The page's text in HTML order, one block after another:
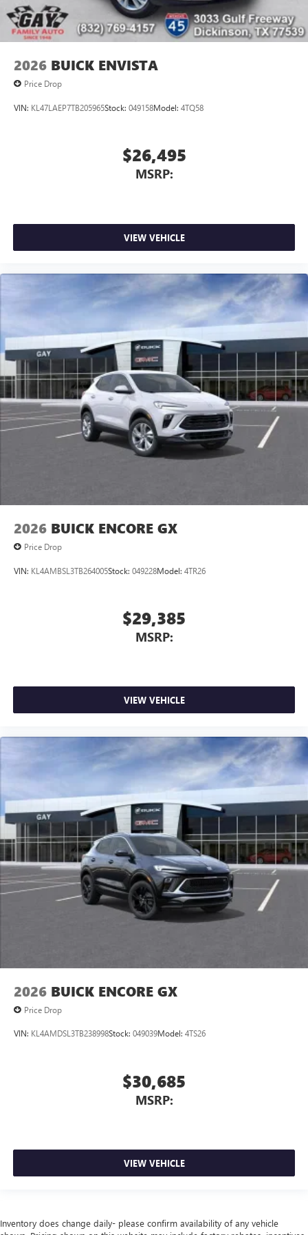
2026 BUICK ENVISTA
Price Drop
VIN: KL47LAEP7TB205965Stock: 049158Model: 4TQ58
$26,495
MSRP:
VIEW VEHICLE
2026 BUICK ENCORE GX
Price Drop
VIN: KL4AMBSL3TB264005Stock: 049228Model: 4TR26
$29,385
MSRP:
VIEW VEHICLE
2026 BUICK ENCORE GX
Price Drop
VIN: KL4AMDSL3TB238998Stock: 049039Model: 4TS26
$30,685
MSRP:
VIEW VEHICLE
Inventory does change daily- please confirm availability of any vehicle